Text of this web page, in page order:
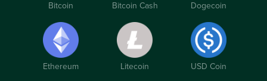
Bitcoin Bitcoin Cash Dogecoin
Ethereum Litecoin USD Coin